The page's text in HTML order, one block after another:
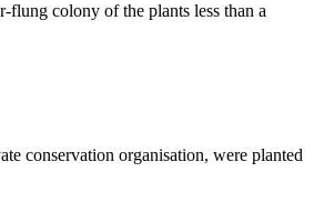
colony of the plants less than a
conservation organisation, were planted